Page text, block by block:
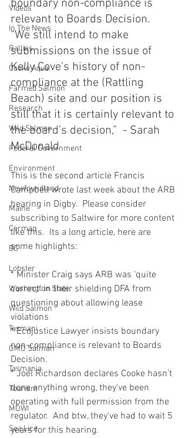
Videos
In The News
Rallies
Cooke Aqua.
Farmed Salmon
Research
Wild Salmon
Federal Government
Environment
Newfoundland
Maine
Cermaq
BC
Lobster
Washington State
Wild Salmon
Tasmani
GMO Salmon
Tasmania
Tourism
MOWI
Sea Lice
boundary non-compliance is
relevant to Boards Decision.
“We still intend to make
submissions on the issue of
Kelly Cove’s history of non-
compliance at the (Rattling
Beach) site and our position is
still that it is certainly relevant to
the board’s decision,”  - Sarah
McDonald
This is the second article Francis
Campbell wrote last week about the ARB
hearing in Digby.  Please consider
subscribing to Saltwire for more content
like this.  Its a long article, here are
some highlights:
* Minister Craig says ARB was 'quite
correct' in their shielding DFA from
questioning about allowing lease
violations
* Ecojustice Lawyer insists boundary
non-compliance is relevant to Boards
Decision.
* Joel Richardson declares Cooke hasn't
done anything wrong, they've been
operating with full permission from the
regulator.  And btw, they've had to wait 5
years for this hearing.